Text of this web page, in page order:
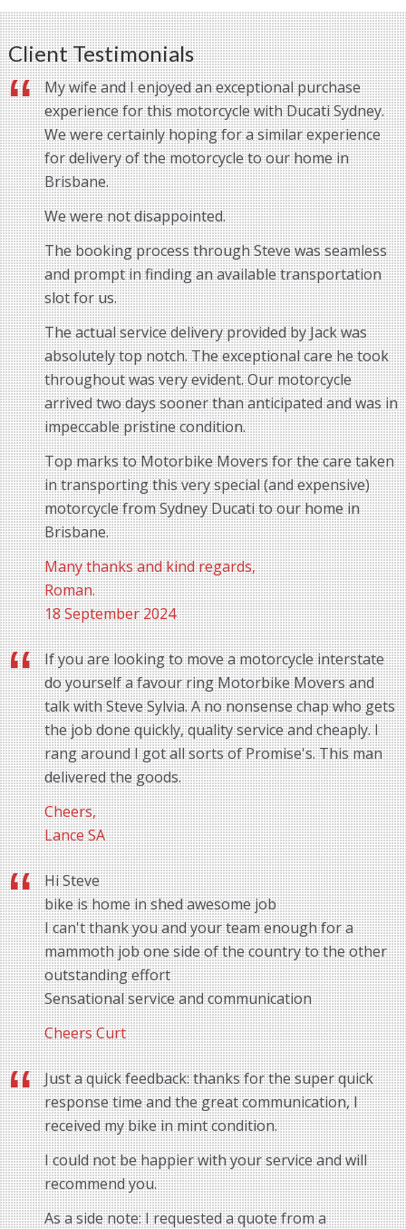
Client Testimonials
My wife and I enjoyed an exceptional purchase
experience for this motorcycle with Ducati Sydney.
We were certainly hoping for a similar experience
for delivery of the motorcycle to our home in
Brisbane.
We were not disappointed.
The booking process through Steve was seamless
and prompt in finding an available transportation
slot for us.
The actual service delivery provided by Jack was
absolutely top notch. The exceptional care he took
throughout was very evident. Our motorcycle
arrived two days sooner than anticipated and was in
impeccable pristine condition.
Top marks to Motorbike Movers for the care taken
in transporting this very special (and expensive)
motorcycle from Sydney Ducati to our home in
Brisbane.
Many thanks and kind regards,
Roman.
18 September 2024
If you are looking to move a motorcycle interstate
do yourself a favour ring Motorbike Movers and
talk with Steve Sylvia. A no nonsense chap who gets
the job done quickly, quality service and cheaply. I
rang around I got all sorts of Promise's. This man
delivered the goods.
Cheers,
Lance SA
Hi Steve
bike is home in shed awesome job
I can't thank you and your team enough for a
mammoth job one side of the country to the other
outstanding effort
Sensational service and communication
Cheers Curt
Just a quick feedback: thanks for the super quick
response time and the great communication, I
received my bike in mint condition.
I could not be happier with your service and will
recommend you.
As a side note: I requested a quote from a